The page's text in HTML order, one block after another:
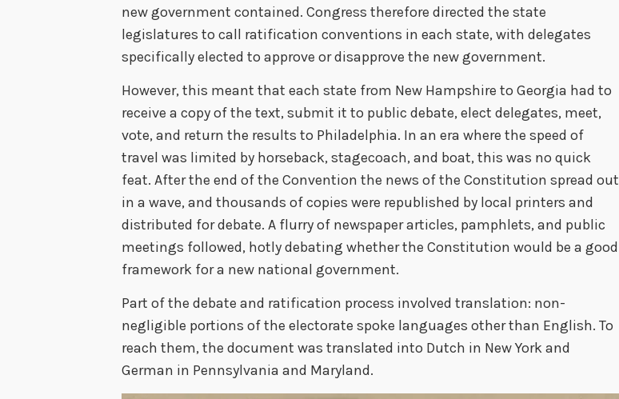
new government contained. Congress therefore directed the state
legislatures to call ratification conventions in each state, with delegates
specifically elected to approve or disapprove the new government.
However, this meant that each state from New Hampshire to Georgia had to
receive a copy of the text, submit it to public debate, elect delegates, meet,
vote, and return the results to Philadelphia. In an era where the speed of
travel was limited by horseback, stagecoach, and boat, this was no quick
feat. After the end of the Convention the news of the Constitution spread out
in a wave, and thousands of copies were republished by local printers and
distributed for debate. A flurry of newspaper articles, pamphlets, and public
meetings followed, hotly debating whether the Constitution would be a good
framework for a new national government.
Part of the debate and ratification process involved translation: non-
negligible portions of the electorate spoke languages other than English. To
reach them, the document was translated into Dutch in New York and
German in Pennsylvania and Maryland.